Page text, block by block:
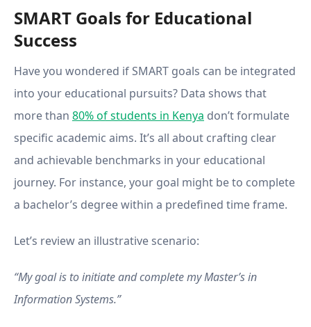
SMART Goals for Educational
Success
Have you wondered if SMART goals can be integrated
into your educational pursuits? Data shows that
more than 80% of students in Kenya don’t formulate
specific academic aims. It’s all about crafting clear
and achievable benchmarks in your educational
journey. For instance, your goal might be to complete
a bachelor’s degree within a predefined time frame.
Let’s review an illustrative scenario:
“My goal is to initiate and complete my Master’s in
Information Systems.”